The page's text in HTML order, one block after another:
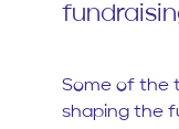
Some of the
shaping the